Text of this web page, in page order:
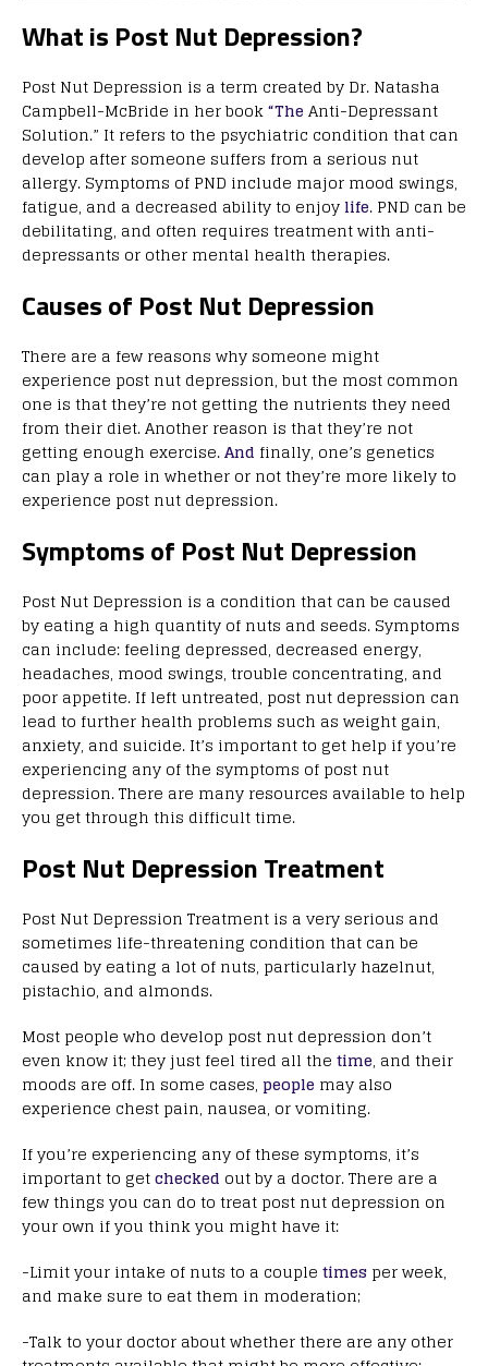
What is Post Nut Depression?
Post Nut Depression is a term created by Dr. Natasha
Campbell-McBride in her book“The Anti-Depressant
Solution.” It refers to the psychiatric condition that can
develop after someone suffers from a serious nut
allergy. Symptoms of PND include major mood swings,
fatigue, and a decreased ability to enjoylife. PND can be
debilitating, and often requires treatment with anti-
depressants or other mental health therapies.
Causes of Post Nut Depression
There are a few reasons why someone might
experience post nut depression, but the most common
one is that they’re not getting the nutrients they need
from their diet. Another reason is that they’re not
getting enough exercise.And finally, one’s genetics
can play a role in whether or not they’re more likely to
experience post nut depression.
Symptoms of Post Nut Depression
Post Nut Depression is a condition that can be caused
by eating a high quantity of nuts and seeds. Symptoms
can include: feeling depressed, decreased energy,
headaches, mood swings, trouble concentrating, and
poor appetite. If left untreated, post nut depression can
lead to further health problems such as weight gain,
anxiety, and suicide. It’s important to get help if you’re
experiencing any of the symptoms of post nut
depression. There are many resources available to help
you get through this difficult time.
Post Nut Depression Treatment
Post Nut Depression Treatment is a very serious and
sometimes life-threatening condition that can be
caused by eating a lot of nuts, particularly hazelnut,
pistachio, and almonds.
Most people who develop post nut depression don’t
even know it; they just feel tired all the time, and their
moods are off. In some cases, people may also
experience chest pain, nausea, or vomiting.
If you’re experiencing any of these symptoms, it’s
important to getchecked out by a doctor. There are a
few things you can do to treat post nut depression on
your own if you think you might have it:
-Limit your intake of nuts to a couple times per week,
and make sure to eat them in moderation;
-Talk to your doctor about whether there are any other